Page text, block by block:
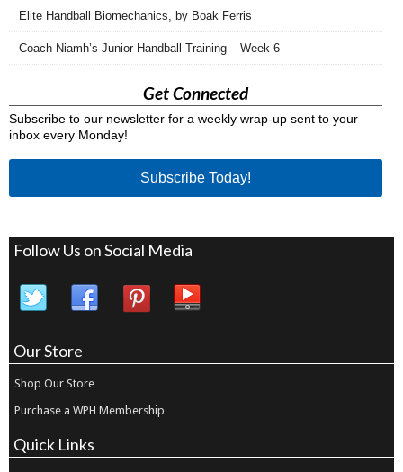
Elite Handball Biomechanics, by Boak Ferris
Coach Niamh’s Junior Handball Training – Week 6
Get Connected
Subscribe to our newsletter for a weekly wrap-up sent to your
inbox every Monday!
Subscribe Today!
Follow Us on Social Media
Our Store
Shop Our Store
Purchase a WPH Membership
Quick Links